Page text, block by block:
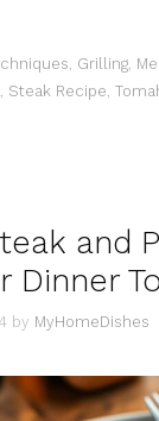
, Grilling,
, Steak Recipe,
and
Dinner
by MyHomeDishes